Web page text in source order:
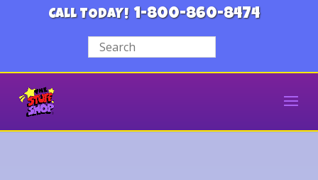
CALL TODAY! 1-800-860-8474